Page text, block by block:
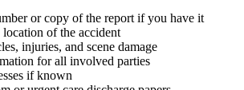
or copy of the report if you have it
of the accident
injuries, and scene damage
for all involved parties
if known